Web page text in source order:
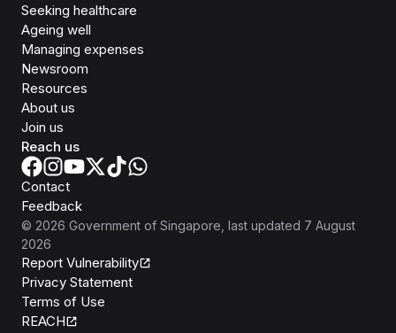
Seeking healthcare
Ageing well
Managing expenses
Newsroom
Resources
About us
Join us
Reach us
Contact
Feedback
© 2026 Government of Singapore , last updated 7 August
2026
Report Vulnerability
Privacy Statement
Terms of Use
REACH